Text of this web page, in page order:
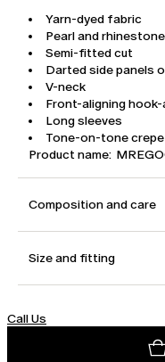
Yarn-dyed fabric
Pearl and
Semi-fitted cut
Darted side panels
V-neck
Front-aligning
Long sleeves
Tone-on-tone crepe
Product name:
Composition and care
Size and fitting
Call Us